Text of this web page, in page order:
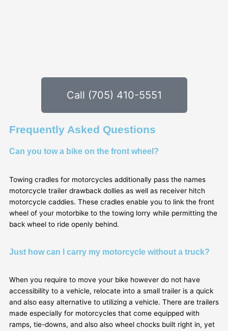
Call (705) 410-5551
Frequently Asked Questions
Can you tow a bike on the front wheel?
Towing cradles for motorcycles additionally pass the names
motorcycle trailer drawback dollies as well as receiver hitch
motorcycle caddies. These cradles enable you to link the front
wheel of your motorbike to the towing lorry while permitting the
back wheel to ride openly behind.
Just how can I carry my motorcycle without a truck?
When you require to move your bike however do not have
accessibility to a vehicle, relocate into a small trailer is a quick
and also easy alternative to utilizing a vehicle. There are trailers
made especially for motorcycles that come equipped with
ramps, tie-downs, and also also wheel chocks built right in, yet